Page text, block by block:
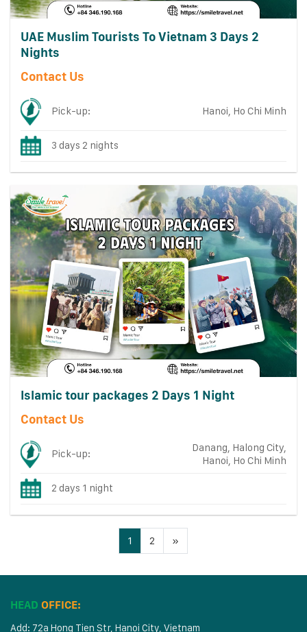
UAE Muslim Tourists To Vietnam 3 Days 2
Nights
Contact Us
Pick-up: Hanoi, Ho Chi Minh
3 days 2 nights
Islamic tour packages 2 Days 1 Night
Contact Us
Pick-up:
Danang, Halong City,
Hanoi, Ho Chi Minh
2 days 1 night
1 2 »
HEAD OFFICE:
Add: 72a Hong Tien Str, Hanoi City, Vietnam